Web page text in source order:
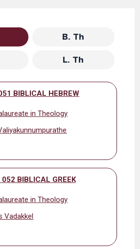
B. Th
L. Th
BIBLICAL HEBREW
in Theology
BIBLICAL GREEK
in Theology
Vadakkel